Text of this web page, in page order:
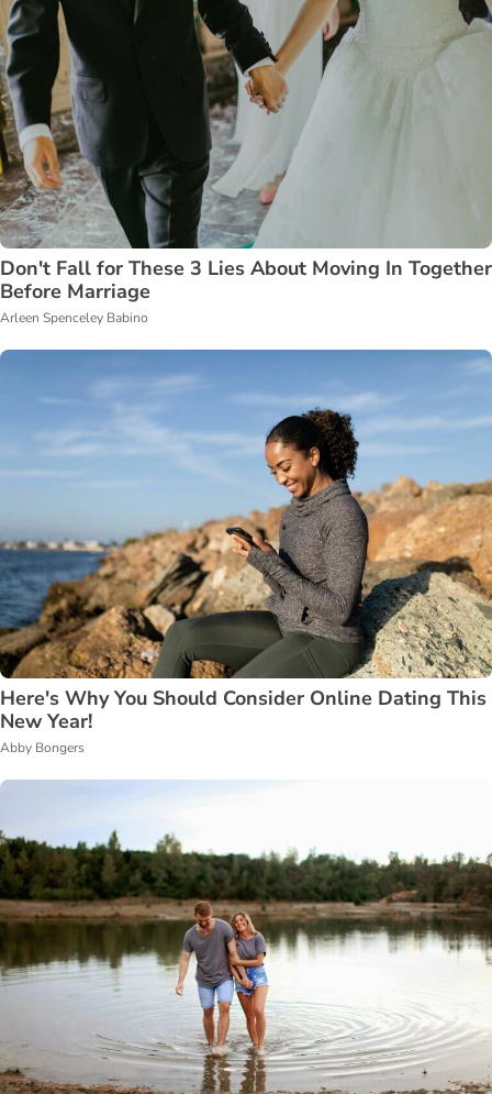
Don't Fall for These 3 Lies About Moving In Together
Before Marriage
Arleen Spenceley Babino
Here's Why You Should Consider Online Dating This
New Year!
Abby Bongers